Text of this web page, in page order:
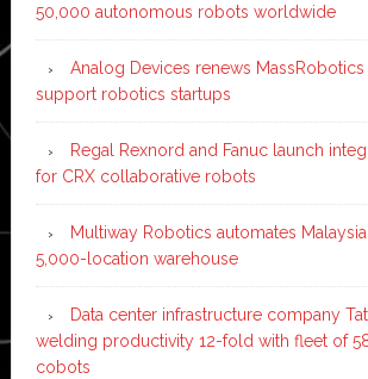
50,000 autonomous robots worldwide
Analog Devices renews
support robotics startups
Regal Rexnord and Fanuc launch
for CRX collaborative robots
Multiway Robotics automates
5,000-location warehouse
Data center infrastructure company
welding productivity 12-fold with fleet of
cobots